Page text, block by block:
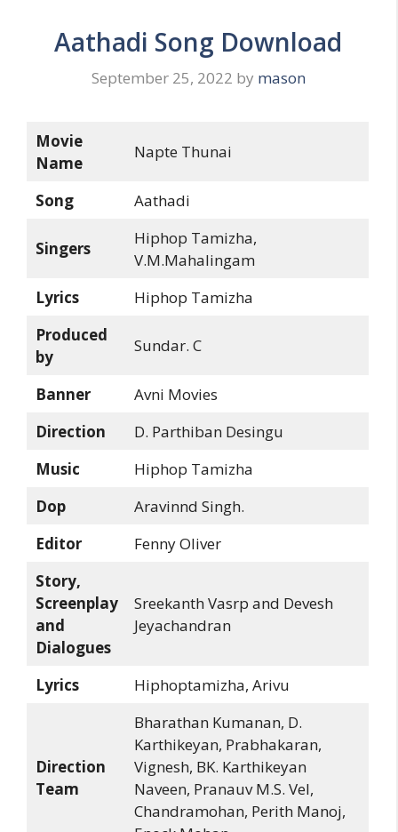
Aathadi Song Download
September 25, 2022 by mason
Movie
Name
Napte Thunai
Song Aathadi
Singers
Hiphop Tamizha,
V.M.Mahalingam
Lyrics
Hiphop Tamizha
Produced
by
Sundar. C
Banner
Avni Movies
Direction
D. Parthiban Desingu
Music
Hiphop Tamizha
Dop
Aravinnd Singh.
Editor
Fenny Oliver
Story,
Screenplay
and
Dialogues
Sreekanth Vasrp and Devesh
Jeyachandran
Lyrics Hiphoptamizha, Arivu
Direction
Team
Bharathan Kumanan, D.
Karthikeyan, Prabhakaran,
Vignesh, BK. Karthikeyan
Naveen, Pranauv M.S. Vel,
Chandramohan, Perith Manoj,